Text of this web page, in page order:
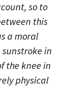
so to
this
a moral
in
the knee in
physical